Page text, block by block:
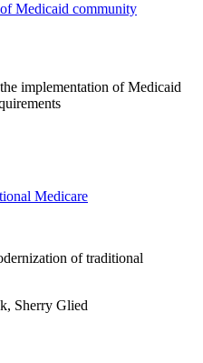
Medicaid community
implementation of Medicaid
Medicare
of traditional
Sherry Glied